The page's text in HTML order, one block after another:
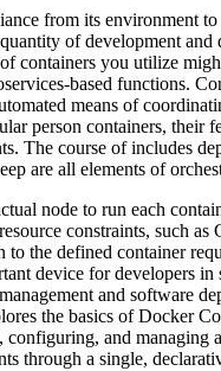
from its environment to
of development and
containers you utilize
based functions.
means of
person containers, their
The course of includes
are all elements of
node to run each
constraints, such as
to the defined container
device for developers in
and software
the basics of Docker
configuring, and managing
through a single,